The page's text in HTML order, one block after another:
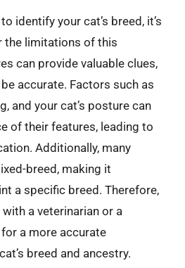
identify your cat’s breed, it’s
the limitations of this
can provide valuable clues,
accurate. Factors such as
and your cat’s posture can
of their features, leading to
Additionally, many
breed, making it
a specific breed. Therefore,
a veterinarian or a
a more accurate
breed and ancestry.